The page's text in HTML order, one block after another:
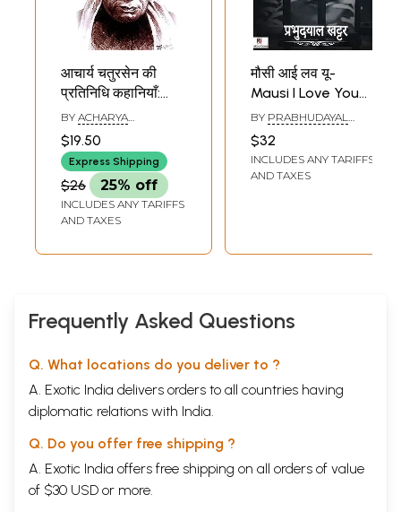
आचार्य चतुरसेन की
प्रतिनिधि कहानियाँ:
Representative
Stories of Acharya
Chatursen
BY ACHARYA
$19.50
Express Shipping
$26 25% off
INCLUDES ANY TARIFFS
AND TAXES
मौसी आई लव यू-
Mausi I Love You
(Representative
Stories)
BY PRABHUDAYAL
$32
INCLUDES ANY TARIFFS
AND TAXES
Frequently Asked Questions
Q. What locations do you deliver to ?
A. Exotic India delivers orders to all countries having
diplomatic relations with India.
Q. Do you offer free shipping ?
A. Exotic India offers free shipping on all orders of value
of $30 USD or more.